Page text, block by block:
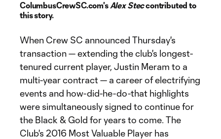
ColumbusCrewSC.com's Alex Steccontributed to
this story.
When Crew SC announced Thursday's
transaction — extending the club's longest-
tenured current player, Justin Meram to a
multi-year contract — a career of electrifying
events and how-did-he-do-that highlights
were simultaneously signed to continue for
the Black & Gold for years to come. The
Club's 2016 Most Valuable Player has